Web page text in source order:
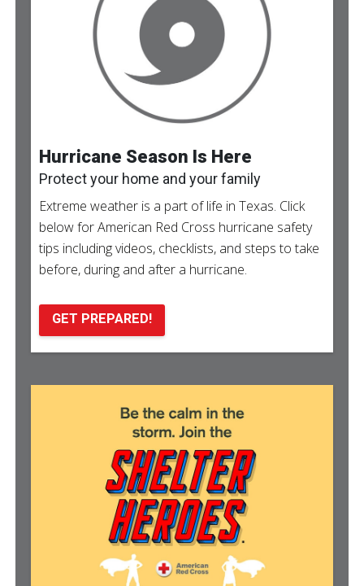
Hurricane Season Is Here
Protect your home and your family
Extreme weather is a part of life in Texas. Click
below for American Red Cross hurricane safety
tips including videos, checklists, and steps to take
before, during and after a hurricane.
GET PREPARED!